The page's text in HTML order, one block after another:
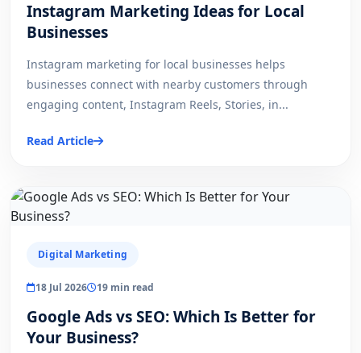
Instagram Marketing Ideas for Local
Businesses
Instagram marketing for local businesses helps
businesses connect with nearby customers through
engaging content, Instagram Reels, Stories, in...
Read Article
Digital Marketing
18 Jul 2026 19 min read
Google Ads vs SEO: Which Is Better for
Your Business?